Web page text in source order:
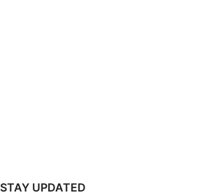
STAY UPDATED